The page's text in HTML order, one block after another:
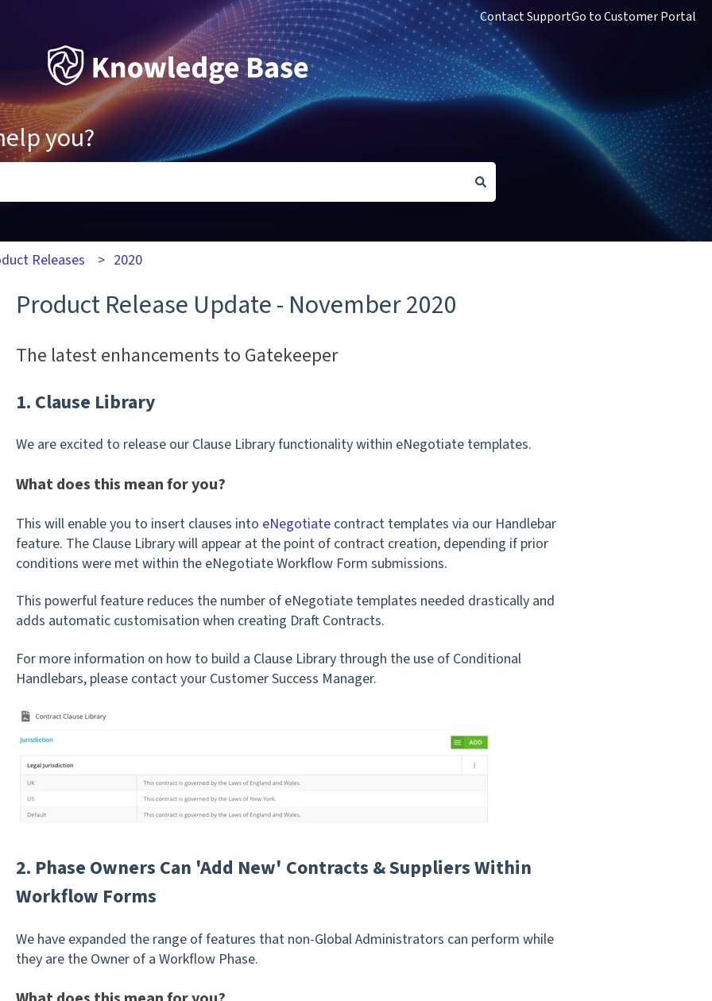
Contact SupportGo to Customer Portal
you?
because the search field is empty.
Releases 2020
Product Release Update - November 2020
The latest enhancements to Gatekeeper
1. Clause Library
We are excited to release our Clause Library functionality within eNegotiate templates.
What does this mean for you?
This will enable you to insert clauses into eNegotiatecontract templates via our Handlebar
feature. The Clause Library will appear at the point of contract creation, depending if prior
conditions were met within the eNegotiate Workflow Form submissions.
This powerful feature reduces the number of eNegotiate templates needed drastically and
adds automatic customisation when creating Draft Contracts.
For more information on how to build a Clause Library through the use of Conditional
Handlebars, please contact your Customer Success Manager.
2. Phase Owners Can 'Add New' Contracts & Suppliers Within
Workflow Forms
We have expanded the range of features that non-Global Administrators can perform while
they are the Owner of a Workflow Phase.